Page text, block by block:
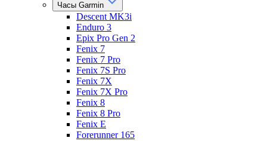
Часы Garmin
Descent MK3i
Enduro 3
Epix Pro Gen 2
Fenix 7
Fenix 7 Pro
Fenix 7S Pro
Fenix 7X
Fenix 7X Pro
Fenix 8
Fenix 8 Pro
Fenix E
Forerunner 165